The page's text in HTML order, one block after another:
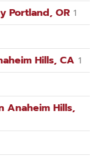
Portland, OR 1
Hills, CA 1
Anaheim Hills,